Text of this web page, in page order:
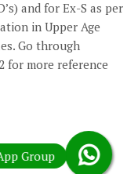
and for Ex-S as per
in Upper Age
Go through
for more reference
210 –